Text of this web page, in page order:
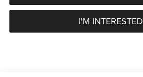
I'M INTERESTED